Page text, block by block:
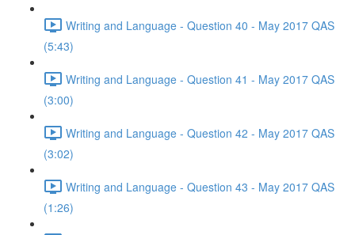
Writing and Language - Question 40 - May 2017 QAS
(5:43)
Writing and Language - Question 41 - May 2017 QAS
(3:00)
Writing and Language - Question 42 - May 2017 QAS
(3:02)
Writing and Language - Question 43 - May 2017 QAS
(1:26)